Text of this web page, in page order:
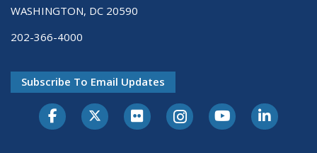
WASHINGTON, DC 20590
202-366-4000
Subscribe To Email Updates